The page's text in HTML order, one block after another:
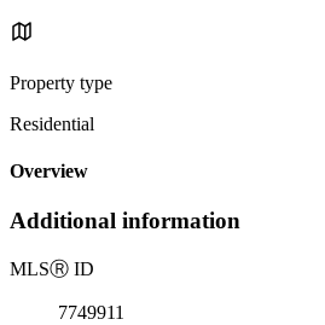
Property type
Residential
Overview
Additional information
MLSⓇ ID
7749911